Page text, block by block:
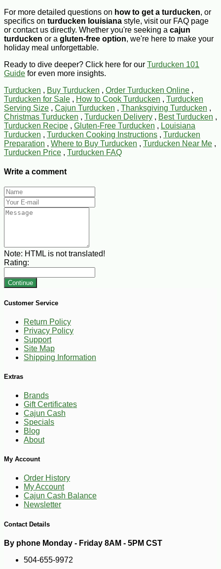
For more detailed questions on how to get a turducken, or
specifics on turducken louisiana style, visit our FAQ page
or contact us directly. Whether you're seeking a cajun
turducken or a gluten-free option, we're here to make your
holiday meal unforgettable.
Ready to dive deeper? Click here for our Turducken 101
Guide for even more insights.
Turducken , Buy Turducken , Order Turducken Online ,
Turducken for Sale , How to Cook Turducken , Turducken
Serving Size , Cajun Turducken , Thanksgiving Turducken ,
Christmas Turducken , Turducken Delivery , Best Turducken ,
Turducken Recipe , Gluten-Free Turducken , Louisiana
Turducken , Turducken Cooking Instructions , Turducken
Preparation , Where to Buy Turducken , Turducken Near Me ,
Turducken Price , Turducken FAQ
Write a comment
Note: HTML is not translated!
Rating:
Continue
Customer Service
Return Policy
Privacy Policy
Support
Site Map
Shipping Information
Extras
Brands
Gift Certificates
Cajun Cash
Specials
Blog
About
My Account
Order History
My Account
Cajun Cash Balance
Newsletter
Contact Details
By phone Monday - Friday 8AM - 5PM CST
504-655-9972